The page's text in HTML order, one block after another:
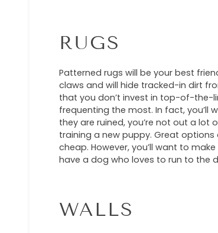
RUGS
Patterned rugs will be your best
claws and will hide tracked-in dirt
that you don’t invest in top-of-the-
frequenting the most. In fact,
they are ruined, you’re not out a lot
training a new puppy. Great
cheap. However, you’ll want to
have a dog who loves to run to the
WALLS